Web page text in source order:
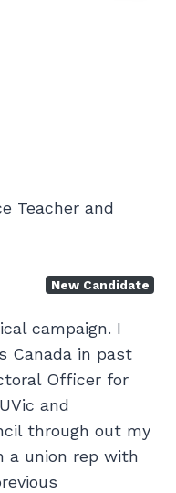
Teacher and
New Candidate
campaign. I
Canada in past
Officer for
and
through out my
a union rep with